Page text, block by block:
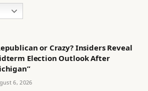
or Crazy? Insiders Reveal
Election Outlook After
6, 2026